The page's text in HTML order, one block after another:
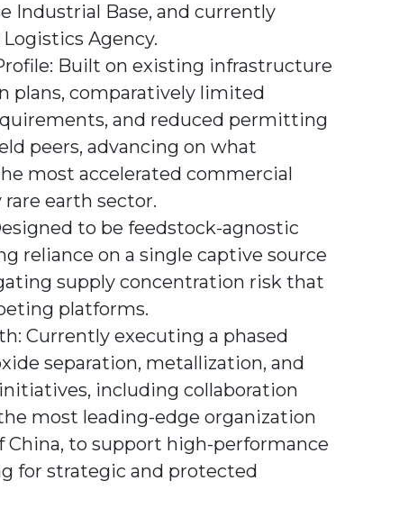
Industrial Base, and currently
Agency.
Built on existing infrastructure
plans, comparatively limited
and reduced permitting
peers, advancing on what
most accelerated commercial
earth sector.
to be feedstock-agnostic
reliance on a single captive source
supply concentration risk that
platforms.
Currently executing a phased
separation, metallization, and
including collaboration
most leading-edge organization
China, to support high-performance
for strategic and protected